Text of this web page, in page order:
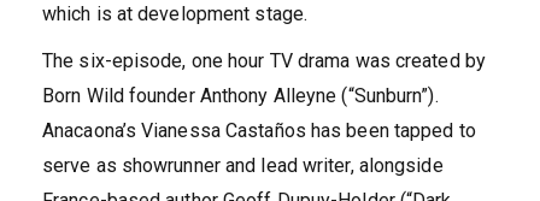
which is at development stage.
The six-episode, one hour TV drama was created by
Born Wild founder Anthony Alleyne (“Sunburn”).
Anacaona’s Vianessa Castaños has been tapped to
serve as showrunner and lead writer, alongside